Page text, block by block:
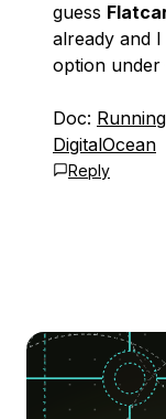
guess
already and
option under
Doc:
DigitalOcean
Reply